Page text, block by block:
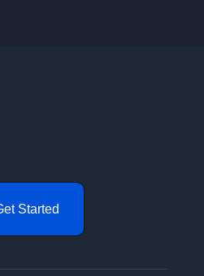
Started